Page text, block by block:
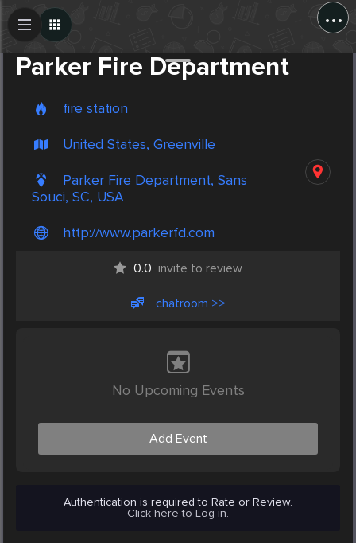
...
Parker Fire Department
fire station
United States, Greenville
Parker Fire Department, Sans
Souci, SC, USA
http://www.parkerfd.com
0.0 invite to review
chatroom >>
No Upcoming Events
Add Event
Authentication is required to Rate or Review.
Click here to Log in.
Create Post
Post